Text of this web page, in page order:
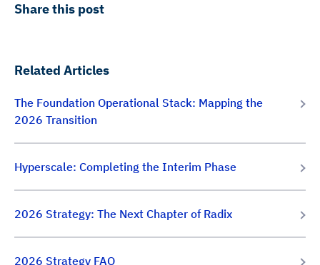
Share this post
Related Articles
The Foundation Operational Stack: Mapping the
2026 Transition
Hyperscale: Completing the Interim Phase
2026 Strategy: The Next Chapter of Radix
2026 Strategy FAQ